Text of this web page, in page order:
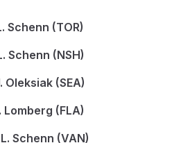
Schenn (TOR)
Schenn (NSH)
Oleksiak (SEA)
Lomberg (FLA)
Schenn (VAN)